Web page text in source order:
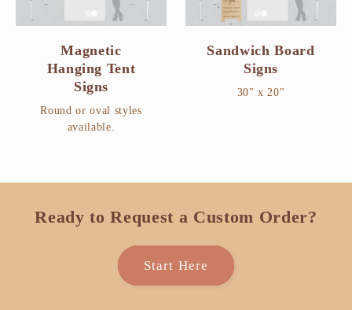
Magnetic
Hanging Tent
Signs
Round or oval styles
available.
Sandwich Board
Signs
30" x 20"
Ready to Request a Custom Order?
Start Here